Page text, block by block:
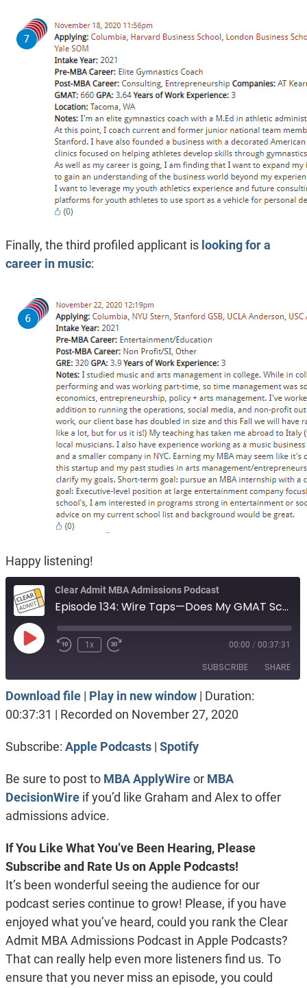
Finally, the third profiled applicant is looking for a
career in music:
Happy listening!
Clear Admit MBA Admissions Podcast
Episode 134: Wire Taps—Does My GMAT Score Disqualify Me?
Play
1x 00:00 / 00:37:31
SUBSCRIBE SHARE
Apple Podcasts Spotify
SHARE
Download file| Play in new window| Duration:
00:37:31 | Recorded on November 27, 2020
Subscribe: Apple Podcasts| Spotify
Be sure to post to MBA ApplyWireor MBA
DecisionWireif you’d like Graham and Alex to offer
admissions advice.
If You Like What You’ve Been Hearing, Please
Subscribe and Rate Us on Apple Podcasts!
It’s been wonderful seeing the audience for our
podcast series continue to grow! Please, if you have
enjoyed what you’ve heard, could you rank the Clear
Admit MBA Admissions Podcast in Apple Podcasts?
That can really help even more listeners find us. To
ensure that you never miss an episode, you could